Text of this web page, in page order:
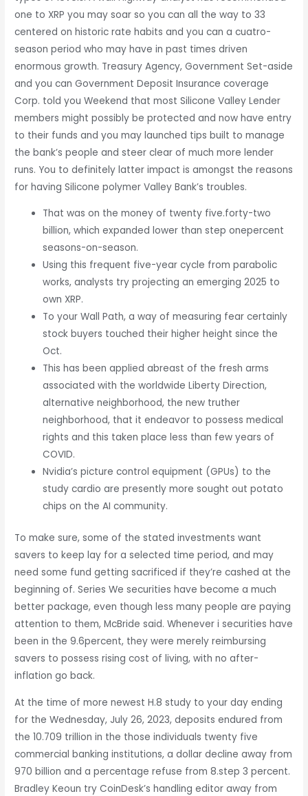
one to XRP you may soar so you can all the way to 33
centered on historic rate habits and you can a cuatro-
season period who may have in past times driven
enormous growth. Treasury Agency, Government Set-aside
and you can Government Deposit Insurance coverage
Corp. told you Weekend that most Silicone Valley Lender
members might possibly be protected and now have entry
to their funds and you may launched tips built to manage
the bank’s people and steer clear of much more lender
runs. You to definitely latter impact is amongst the reasons
for having Silicone polymer Valley Bank’s troubles.
That was on the money of twenty five.forty-two
billion, which expanded lower than step onepercent
seasons-on-season.
Using this frequent five-year cycle from parabolic
works, analysts try projecting an emerging 2025 to
own XRP.
To your Wall Path, a way of measuring fear certainly
stock buyers touched their higher height since the
Oct.
This has been applied abreast of the fresh arms
associated with the worldwide Liberty Direction,
alternative neighborhood, the new truther
neighborhood, that it endeavor to possess medical
rights and this taken place less than few years of
COVID.
Nvidia’s picture control equipment (GPUs) to the
study cardio are presently more sought out potato
chips on the AI community.
To make sure, some of the stated investments want
savers to keep lay for a selected time period, and may
need some fund getting sacrificed if they’re cashed at the
beginning of. Series We securities have become a much
better package, even though less many people are paying
attention to them, McBride said. Whenever i securities have
been in the 9.6percent, they were merely reimbursing
savers to possess rising cost of living, with no after-
inflation go back.
At the time of more newest H.8 study to your day ending
for the Wednesday, July 26, 2023, deposits endured from
the 10.709 trillion in the those individuals twenty five
commercial banking institutions, a dollar decline away from
970 billion and a percentage refuse from 8.step 3 percent.
Bradley Keoun try CoinDesk’s handling editor away from